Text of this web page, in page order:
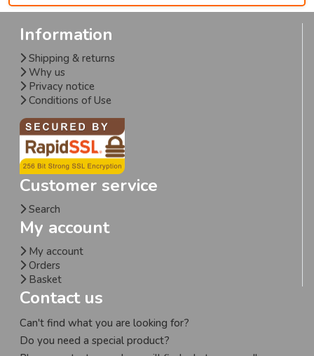
Information
Shipping & returns
Why us
Privacy notice
Conditions of Use
Customer service
Search
My account
My account
Orders
Basket
Contact us
Can't find what you are looking for?
Do you need a special product?